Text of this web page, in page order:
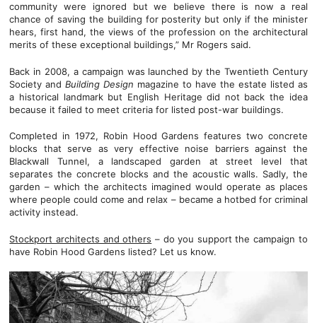
community were ignored but we believe there is now a real
chance of saving the building for posterity but only if the minister
hears, first hand, the views of the profession on the architectural
merits of these exceptional buildings,” Mr Rogers said.
Back in 2008, a campaign was launched by the Twentieth Century
Society andBuilding Design magazine to have the estate listed as
a historical landmark but English Heritage did not back the idea
because it failed to meet criteria for listed post-war buildings.
Completed in 1972, Robin Hood Gardens features two concrete
blocks that serve as very effective noise barriers against the
Blackwall Tunnel, a landscaped garden at street level that
separates the concrete blocks and the acoustic walls. Sadly, the
garden – which the architects imagined would operate as places
where people could come and relax – became a hotbed for criminal
activity instead.
Stockport architects and others – do you support the campaign to
have Robin Hood Gardens listed? Let us know.